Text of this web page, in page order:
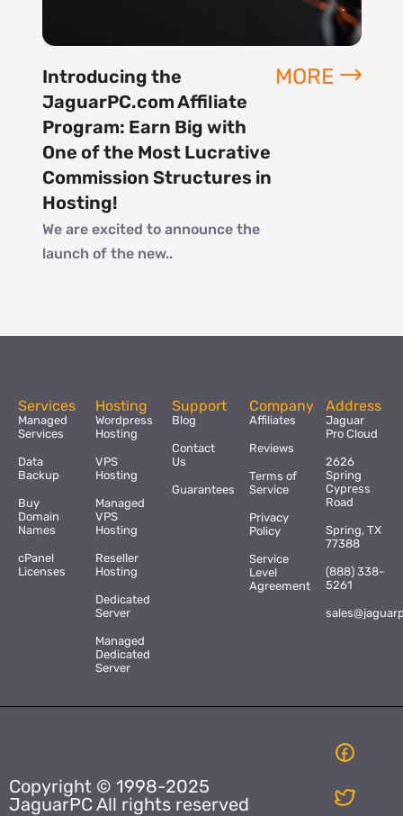
Introducing the
JaguarPC.com Affiliate
Program: Earn Big with
One of the Most Lucrative
Commission Structures in
Hosting!
We are excited to announce the
launch of the new..
MORE
Services
Managed
Services
Data
Backup
Buy
Domain
Names
cPanel
Licenses
Hosting
Wordpress
Hosting
VPS
Hosting
Managed
VPS
Hosting
Reseller
Hosting
Dedicated
Server
Managed
Dedicated
Server
Support
Blog
Contact
Us
Guarantees
Company
Affiliates
Reviews
Terms of
Service
Privacy
Policy
Service
Level
Agreement
Address
Jaguar
Pro Cloud
2626
Spring
Cypress
Road
Spring, TX
77388
(888) 338-
5261
Copyright © 1998-2025
JaguarPC All rights reserved